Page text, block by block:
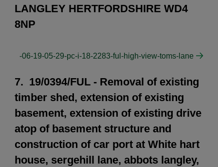
LANGLEY HERTFORDSHIRE WD4
8NP
-06-19-05-29-pc-i-18-2283-ful-high-view-toms-lane
7. 19/0394/FUL - Removal of existing
timber shed, extension of existing
basement, extension of existing drive
atop of basement structure and
construction of car port at White hart
house, sergehill lane, abbots langley,